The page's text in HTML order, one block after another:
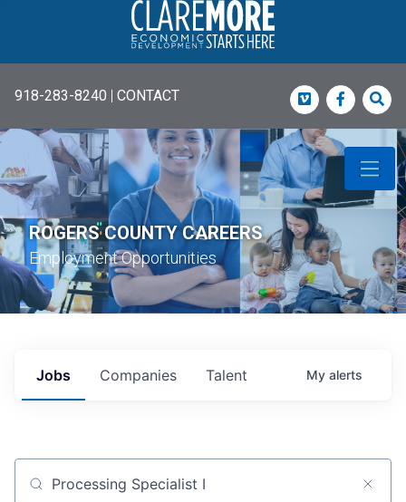
918-283-8240 | CONTACT Vimeo
ROGERS COUNTY CAREERS
Employment Opportunities
Jobs Companies Talent My alerts
Job title, company or keyword